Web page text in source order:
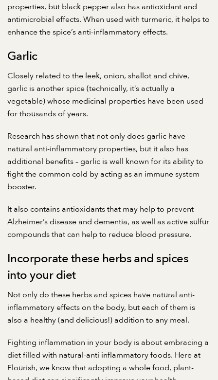
properties, but black pepper also has antioxidant and
antimicrobial effects. When used with turmeric, it helps to
enhance the spice’s anti-inflammatory effects.
Garlic
Closely related to the leek, onion, shallot and chive,
garlic is another spice (technically, it’s actually a
vegetable) whose medicinal properties have been used
for thousands of years.
Research has shown that not only does garlic have
natural anti-inflammatory properties, but it also has
additional benefits – garlic is well known for its ability to
fight the common cold by acting as an immune system
booster.
It also contains antioxidants that may help to prevent
Alzheimer’s disease and dementia, as well as active sulfur
compounds that can help to reduce blood pressure.
Incorporate these herbs and spices
into your diet
Not only do these herbs and spices have natural anti-
inflammatory effects on the body, but each of them is
also a healthy (and delicious!) addition to any meal.
Fighting inflammation in your body is about embracing a
diet filled with natural-anti inflammatory foods. Here at
Flourish, we know that adopting a whole food, plant-